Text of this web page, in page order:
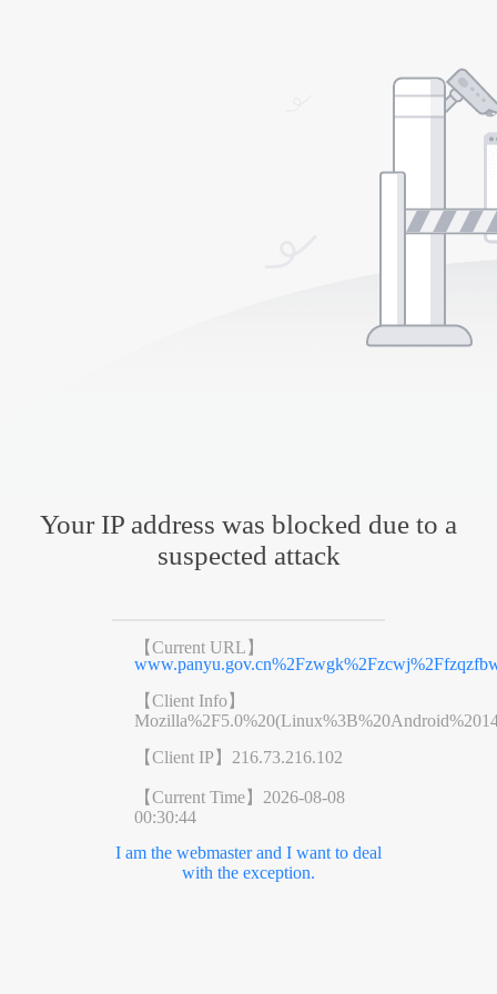
Your IP address was blocked due to a
suspected attack
【Current URL】
【Client Info】
【Client IP】 216.73.216.102
【Current Time】 2026-08-08
00:30:44
I am the webmaster and I want to deal
with the exception.